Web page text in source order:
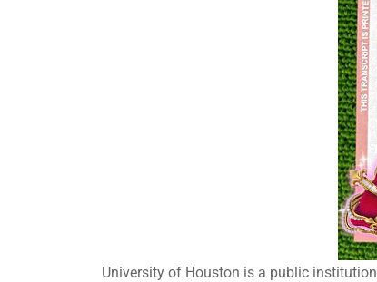
University of Houston is a public